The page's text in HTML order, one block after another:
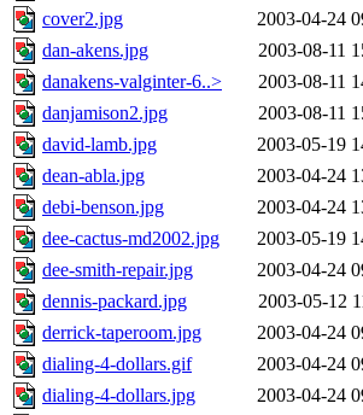
cover2.jpg
2003-04-24
dan-akens.jpg
2003-08-11
danakens-valginter-6..>
2003-08-11
danjamison2.jpg
2003-08-11
david-lamb.jpg
2003-05-19
dean-abla.jpg
2003-04-24
debi-benson.jpg
2003-04-24
dee-cactus-md2002.jpg
2003-05-19
dee-smith-repair.jpg
2003-04-24
dennis-packard.jpg
2003-05-12
derrick-taperoom.jpg
2003-04-24
dialing-4-dollars.gif
2003-04-24
dialing-4-dollars.jpg
2003-04-24